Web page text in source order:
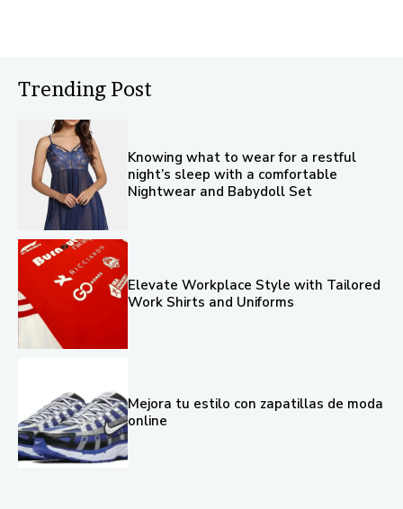
Trending Post
Knowing what to wear for a restful
night’s sleep with a comfortable
Nightwear and Babydoll Set
Elevate Workplace Style with Tailored
Work Shirts and Uniforms
Mejora tu estilo con zapatillas de moda
online